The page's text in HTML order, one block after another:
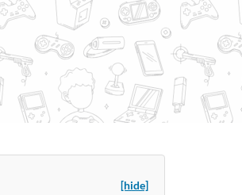
[hide]